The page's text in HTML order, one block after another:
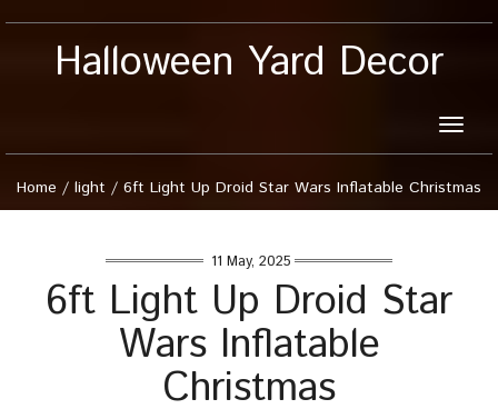
Halloween Yard Decor
Toggle
Home / light / 6ft Light Up Droid Star Wars Inflatable Christmas
11 May, 2025
6ft Light Up Droid Star
Wars Inflatable
Christmas